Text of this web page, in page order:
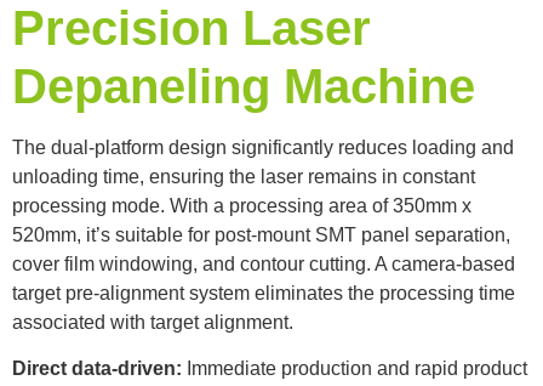
Precision Laser
Depaneling Machine
The dual-platform design significantly reduces loading and
unloading time, ensuring the laser remains in constant
processing mode. With a processing area of ​​350mm x
520mm, it’s suitable for post-mount SMT panel separation,
cover film windowing, and contour cutting. A camera-based
target pre-alignment system eliminates the processing time
associated with target alignment.
Direct data-driven: Immediate production and rapid product